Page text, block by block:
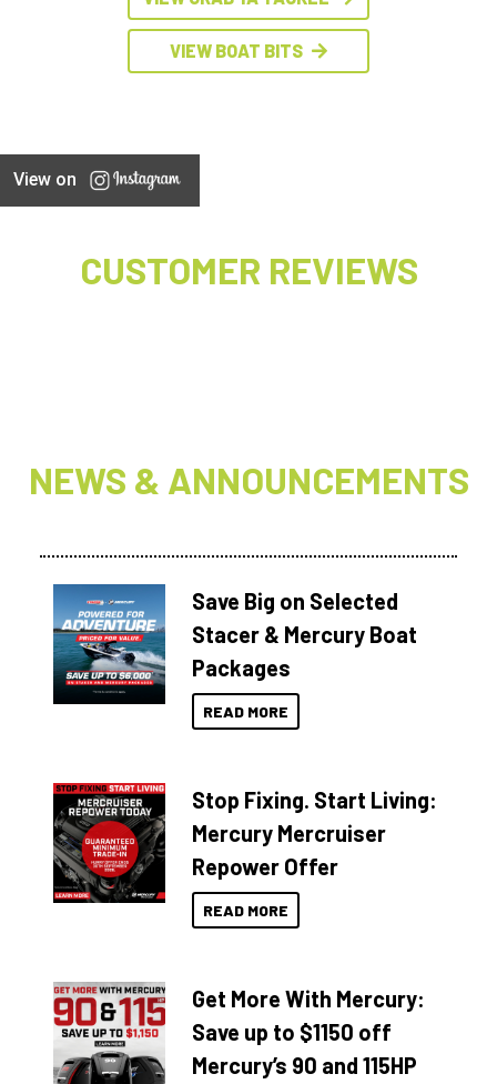
VIEW BOAT BITS
View on
CUSTOMER REVIEWS
NEWS & ANNOUNCEMENTS
Save Big on Selected
Stacer & Mercury Boat
Packages
READ MORE
Stop Fixing. Start Living:
Mercury Mercruiser
Repower Offer
READ MORE
Get More With Mercury:
Save up to $1150 off
Mercury’s 90 and 115HP